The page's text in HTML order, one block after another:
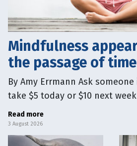
Mindfulness
the passage of time
By Amy Errmann Ask
take $5 today or $10 next
which option is better. Yet that
can have a magnetic
Read more
3 August 2026